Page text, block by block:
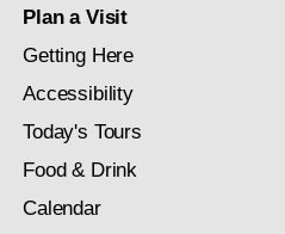
Plan a Visit
Getting Here
Accessibility
Today's Tours
Food & Drink
Calendar